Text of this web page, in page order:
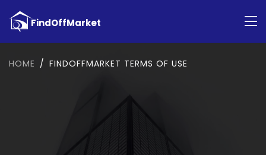
HOME FINDOFFMARKET TERMS OF USE